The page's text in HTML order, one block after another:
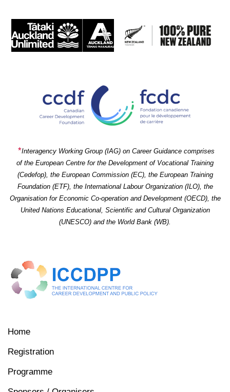
*Interagency Working Group (IAG) on Career Guidance comprises
of the European Centre for the Development of Vocational Training
(Cedefop), the European Commission (EC), the European Training
Foundation (ETF), the International Labour Organization (ILO), the
Organisation for Economic Co-operation and Development (OECD), the
United Nations Educational, Scientific and Cultural Organization
(UNESCO) and the World Bank (WB).
Home
Registration
Programme